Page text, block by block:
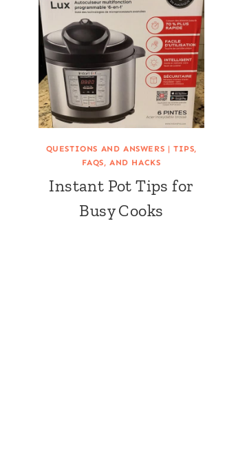
QUESTIONS AND ANSWERS |TIPS,
FAQS, AND HACKS
Instant Pot Tips for
Busy Cooks